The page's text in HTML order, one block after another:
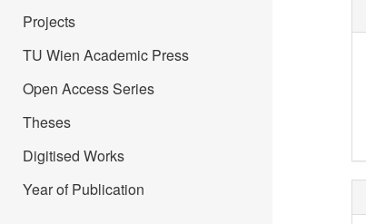
Projects
TU Wien Academic Press
Open Access Series
Theses
Digitised Works
Year of Publication